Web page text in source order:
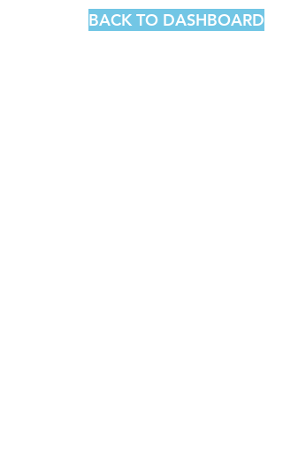
BACK TO DASHBOARD